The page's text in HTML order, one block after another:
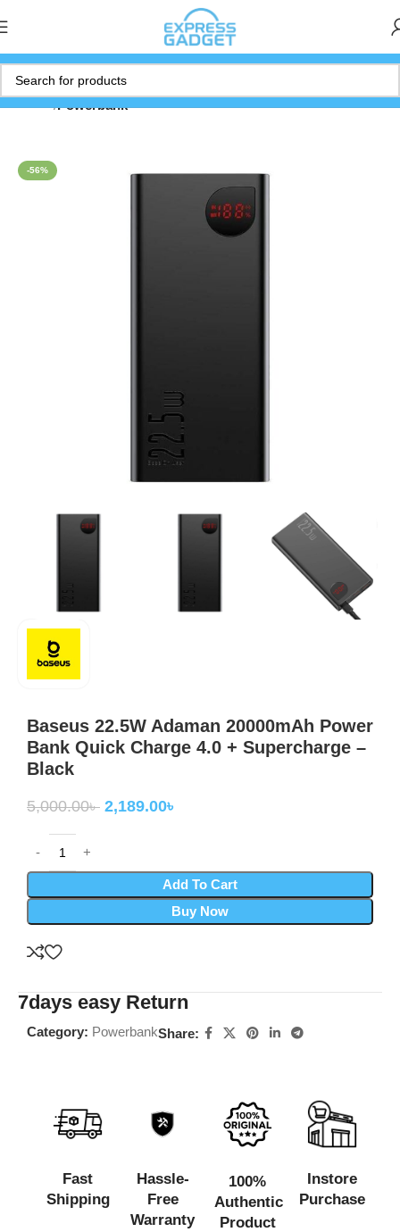
Home Powerbank
-56%
Baseus 22.5W Adaman 20000mAh Power
Bank Quick Charge 4.0 + Supercharge –
Black
5,000.00৳ 2,189.00৳
Add To Cart
Buy Now
7days easy Return
Category: PowerbankShare:
Fast
Shipping
Hassle-
Free
Warranty
100%
Authentic
Product
Instore
Purchase